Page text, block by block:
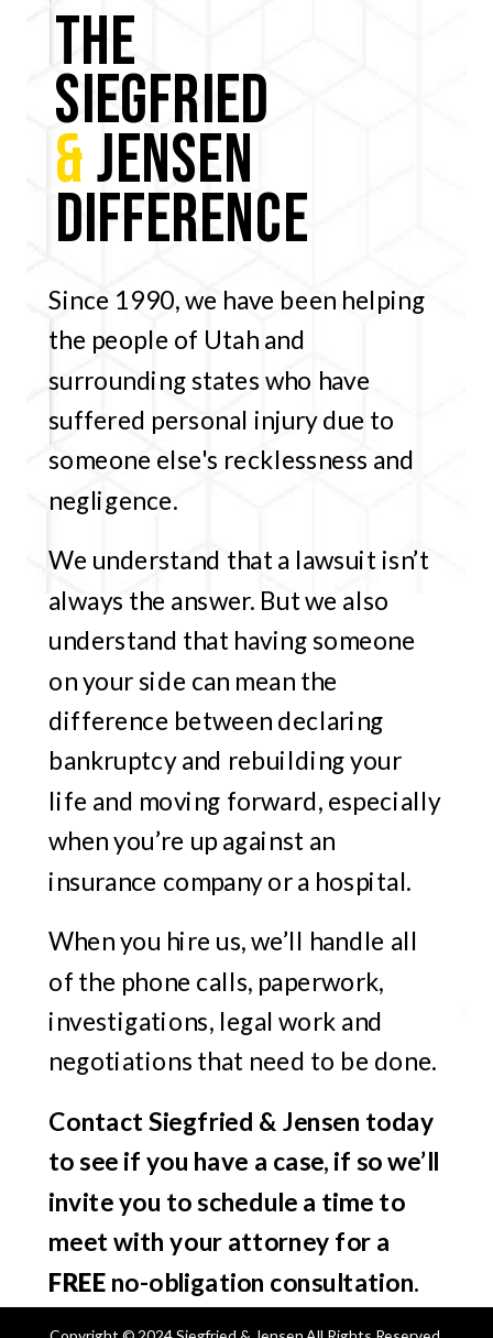
THE
SIEGFRIED
&JENSEN
DIFFERENCE
Since 1990, we have been helping
the people of Utah and
surrounding states who have
suffered personal injury due to
someone else's recklessness and
negligence.
We understand that a lawsuit isn’t
always the answer. But we also
understand that having someone
on your side can mean the
difference between declaring
bankruptcy and rebuilding your
life and moving forward, especially
when you’re up against an
insurance company or a hospital.
When you hire us, we’ll handle all
of the phone calls, paperwork,
investigations, legal work and
negotiations that need to be done.
Contact Siegfried & Jensen today
to see if you have a case, if so we’ll
invite you to schedule a time to
meet with your attorney for a
FREE no-obligation consultation.